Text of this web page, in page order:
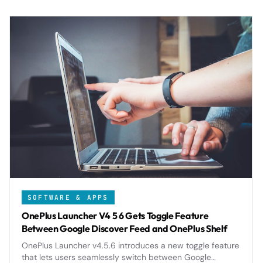
SOFTWARE & APPS
OnePlus Launcher V4 5 6 Gets Toggle Feature
Between Google Discover Feed and OnePlus Shelf
OnePlus Launcher v4.5.6 introduces a new toggle feature
that lets users seamlessly switch between Google